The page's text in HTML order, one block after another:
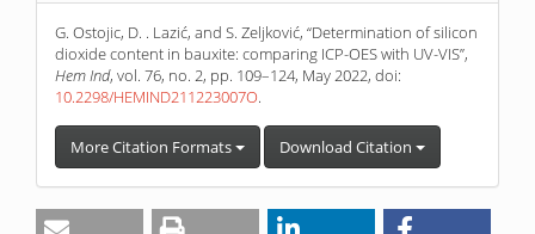
G. Ostojic, D. . Lazić, and S. Zeljković, “Determination of silicon
dioxide content in bauxite: comparing ICP-OES with UV-VIS”,
Hem Ind, vol. 76, no. 2, pp. 109–124, May 2022, doi:
10.2298/HEMIND211223007O.
More Citation Formats Download Citation